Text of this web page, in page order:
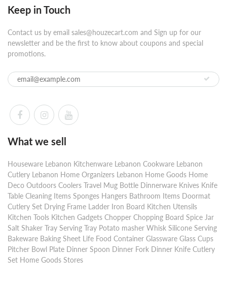
Keep in Touch
Contact us by email sales@houzecart.com and Sign up for our
newsletter and be the first to know about coupons and special
promotions.
What we sell
Houseware Lebanon Kitchenware Lebanon Cookware Lebanon
Cutlery Lebanon Home Organizers Lebanon Home Goods Home
Deco Outdoors Coolers Travel Mug Bottle Dinnerware Knives Knife
Table Cleaning Items Sponges Hangers Bathroom Items Doormat
Cutlery Set Drying Frame Ladder Iron Board Kitchen Utensils
Kitchen Tools Kitchen Gadgets Chopper Chopping Board Spice Jar
Salt Shaker Tray Serving Tray Potato masher Whisk Silicone Serving
Bakeware Baking Sheet Life Food Container Glassware Glass Cups
Pitcher Bowl Plate Dinner Spoon Dinner Fork Dinner Knife Cutlery
Set Home Goods Stores